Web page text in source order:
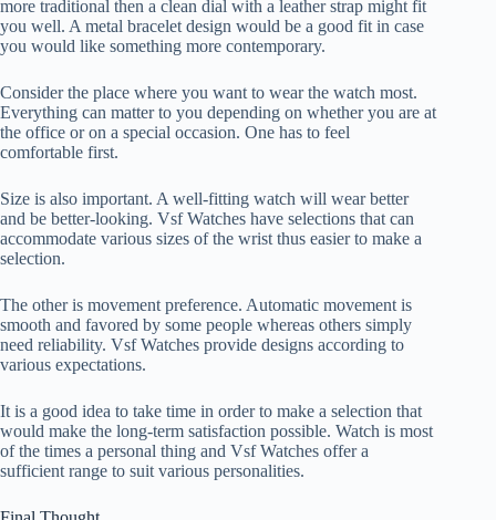
more traditional then a clean dial with a leather strap might fit
you well. A metal bracelet design would be a good fit in case
you would like something more contemporary.
Consider the place where you want to wear the watch most.
Everything can matter to you depending on whether you are at
the office or on a special occasion. One has to feel
comfortable first.
Size is also important. A well-fitting watch will wear better
and be better-looking. Vsf Watches have selections that can
accommodate various sizes of the wrist thus easier to make a
selection.
The other is movement preference. Automatic movement is
smooth and favored by some people whereas others simply
need reliability. Vsf Watches provide designs according to
various expectations.
It is a good idea to take time in order to make a selection that
would make the long-term satisfaction possible. Watch is most
of the times a personal thing and Vsf Watches offer a
sufficient range to suit various personalities.